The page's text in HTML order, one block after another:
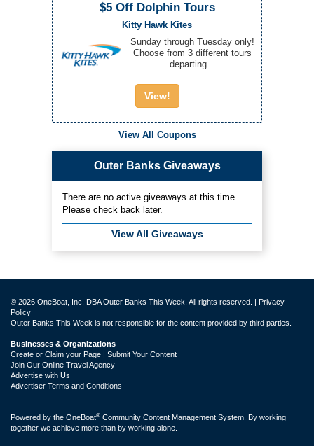
$5 Off Dolphin Tours
Kitty Hawk Kites
Sunday through Tuesday only!
Choose from 3 different tours
departing...
View!
View All Coupons
Outer Banks Giveaways
There are no active giveaways at this time.
Please check back later.
View All Giveaways
© 2026 OneBoat, Inc. DBA Outer Banks This Week. All rights reserved. | Privacy
Policy
Outer Banks This Week is not responsible for the content provided by third parties.
Businesses & Organizations
Create or Claim your Page | Submit Your Content
Join Our Online Travel Agency
Advertise with Us
Advertiser Terms and Conditions
Powered by the OneBoat® Community Content Management System. By working
together we achieve more than by working alone.